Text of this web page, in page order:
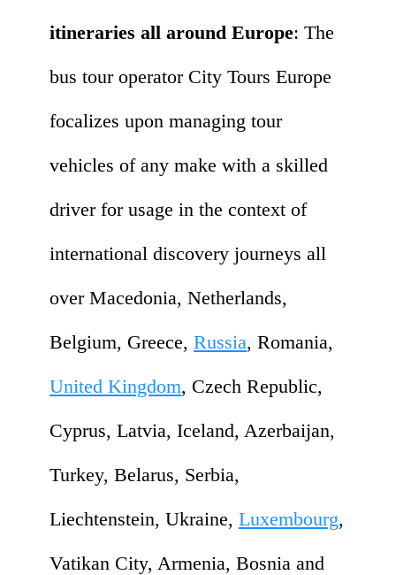
itineraries all around Europe: The
bus tour operator City Tours Europe
focalizes upon managing tour
vehicles of any make with a skilled
driver for usage in the context of
international discovery journeys all
over Macedonia, Netherlands,
Belgium, Greece, Russia, Romania,
United Kingdom, Czech Republic,
Cyprus, Latvia, Iceland, Azerbaijan,
Turkey, Belarus, Serbia,
Liechtenstein, Ukraine, Luxembourg,
Vatikan City, Armenia, Bosnia and